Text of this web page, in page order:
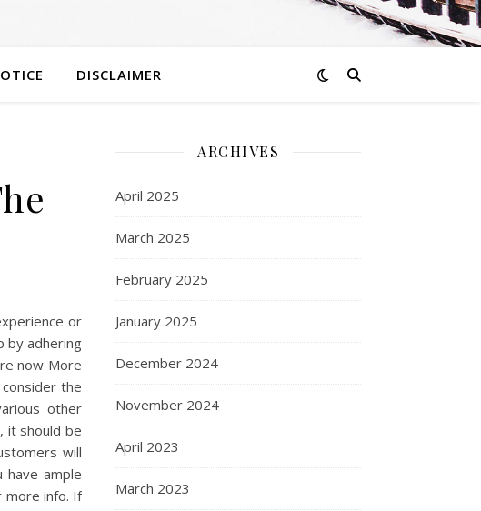
DISCLAIMER
or
by adhering
now More
the
other
it should be
will
ample
more info. If
ARCHIVES
April 2025
March 2025
February 2025
January 2025
December 2024
November 2024
April 2023
March 2023